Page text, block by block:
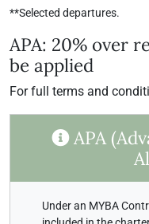
**Selected departures.
APA: 20% over
be applied
For full terms and
APA
Under an MYBA